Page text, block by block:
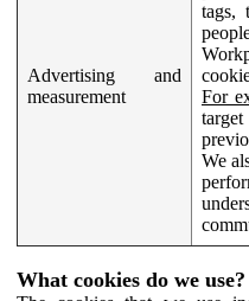
Advertising and
measurement
tags,
For
We
What cookies do we use?